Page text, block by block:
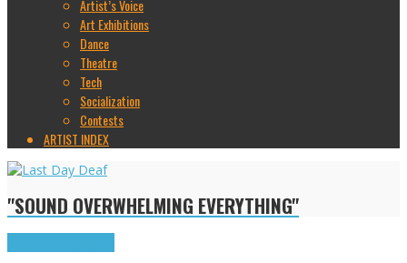
Artist’s Voice
Art Exhibitions
Dance
Theatre
Tech
Socialization
Contests
ARTIST INDEX
"SOUND OVERWHELMING EVERYTHING"